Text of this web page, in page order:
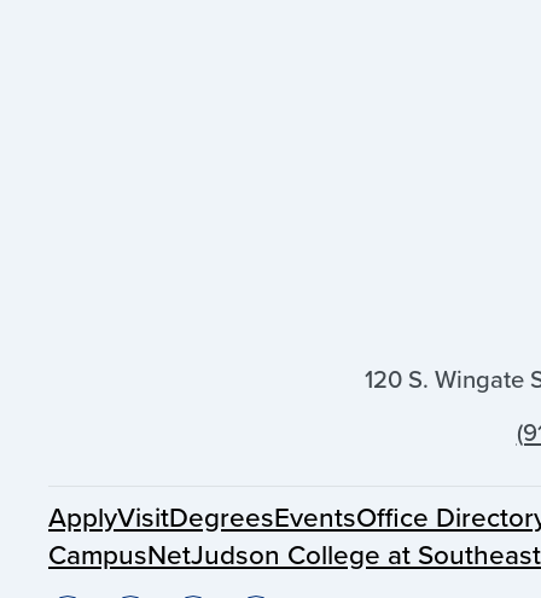
120 S. Wingate
ApplyVisitDegreesEventsOffice
CampusNetJudson College at